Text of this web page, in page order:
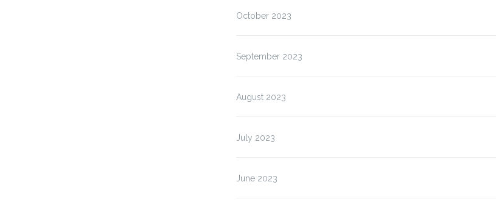
October 2023
September 2023
August 2023
July 2023
June 2023